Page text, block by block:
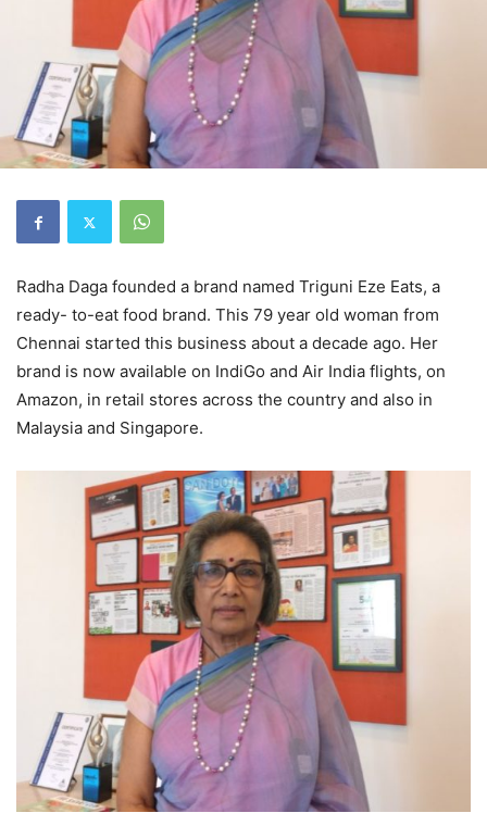
Radha Daga founded a brand named Triguni Eze Eats, a
ready- to-eat food brand. This 79 year old woman from
Chennai started this business about a decade ago. Her
brand is now available on IndiGo and Air India flights, on
Amazon, in retail stores across the country and also in
Malaysia and Singapore.